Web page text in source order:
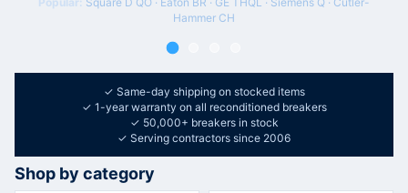
Hammer CH
✓ Same-day shipping on stocked items
✓ 1-year warranty on all reconditioned breakers
✓ 50,000+ breakers in stock
✓ Serving contractors since 2006
Shop by category